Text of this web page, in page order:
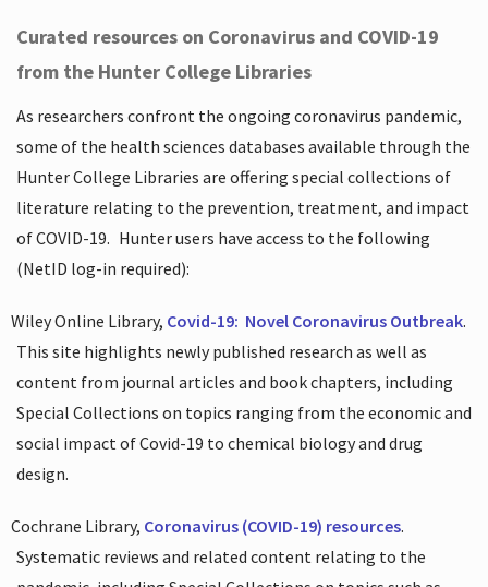
Curated resources on Coronavirus and COVID-19
from the Hunter College Libraries
As researchers confront the ongoing coronavirus pandemic,
some of the health sciences databases available through the
Hunter College Libraries are offering special collections of
literature relating to the prevention, treatment, and impact
of COVID-19. Hunter users have access to the following
(NetID log-in required):
Wiley Online Library, Covid-19: Novel Coronavirus Outbreak.
This site highlights newly published research as well as
content from journal articles and book chapters, including
Special Collections on topics ranging from the economic and
social impact of Covid-19 to chemical biology and drug
design.
Cochrane Library, Coronavirus (COVID-19) resources.
Systematic reviews and related content relating to the